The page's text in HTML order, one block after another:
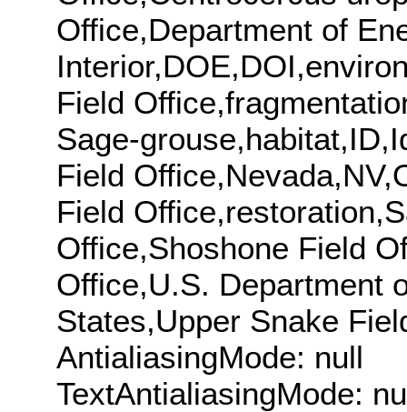
Office,Department of
Field
Sage-
Field
Field
Office,Shoshone Field
Office,U.S. Department
States,Upper Snake
AntialiasingMode: null
TextAntialiasingMode: